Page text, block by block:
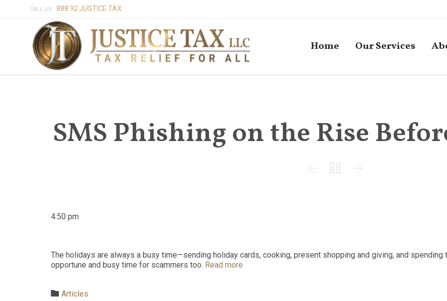
CALL US: 888.92.JUSTICE.TAX
Home Our Services
SMS Phishing on the Rise
  
4:50 pm
The holidays are always a busy time—sending holiday cards, cooking, present shopping and giving, and spending
opportune and busy time for scammers too. Read more
 Category
Articles